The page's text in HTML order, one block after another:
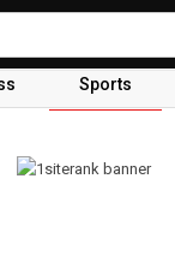
Sports